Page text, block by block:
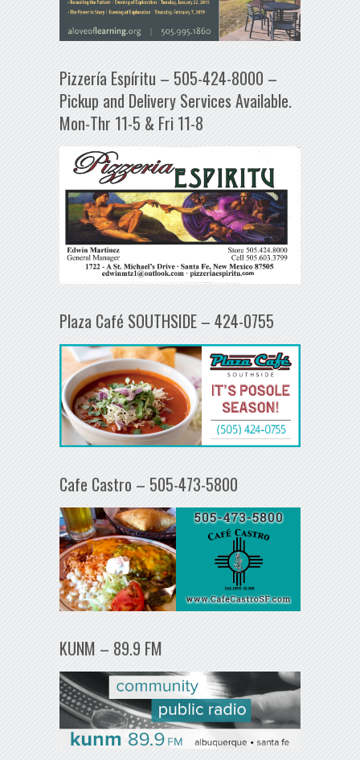
Pizzería Espíritu – 505-424-8000 –
Pickup and Delivery Services Available.
Mon-Thr 11-5 & Fri 11-8
Plaza Café SOUTHSIDE – 424-0755
Cafe Castro – 505-473-5800
KUNM – 89.9 FM